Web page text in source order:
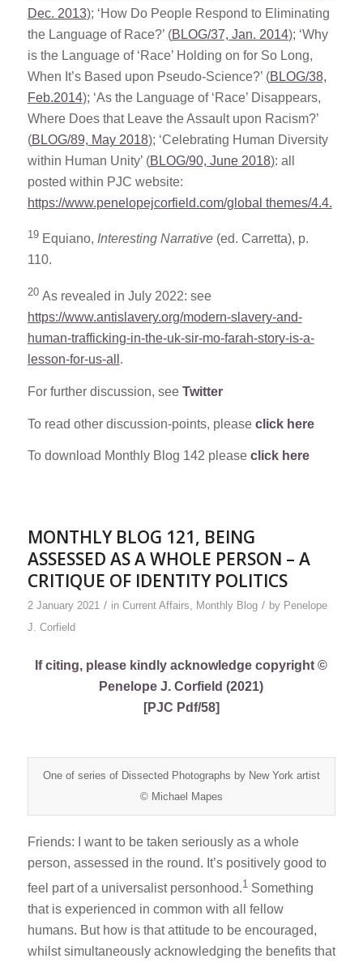
Dec. 2013); ‘How Do People Respond to Eliminating
the Language of Race?’ (BLOG/37, Jan. 2014); ‘Why
is the Language of ‘Race’ Holding on for So Long,
When It’s Based upon Pseudo-Science?’ (BLOG/38,
Feb.2014); ‘As the Language of ‘Race’ Disappears,
Where Does that Leave the Assault upon Racism?’
(BLOG/89, May 2018); ‘Celebrating Human Diversity
within Human Unity’ (BLOG/90, June 2018): all
posted within PJC website:
https://www.penelopejcorfield.com/global themes/4.4.
19 Equiano, Interesting Narrative(ed. Carretta), p.
110.
20 As revealed in July 2022: see
https://www.antislavery.org/modern-slavery-and-
human-trafficking-in-the-uk-sir-mo-farah-story-is-a-
lesson-for-us-all .
For further discussion, see Twitter
To read other discussion-points, please click here
To download Monthly Blog 142 please click here
MONTHLY BLOG 121, BEING
ASSESSED AS A WHOLE PERSON – A
CRITIQUE OF IDENTITY POLITICS
2 January 2021 / in Current Affairs Monthly Blog / by Penelope
J. Corfield
If citing, please kindly acknowledge copyright ©
Penelope J. Corfield (2021)
[PJC Pdf/58]
One of series of Dissected Photographs by New York artist
© Michael Mapes
Friends: I want to be taken seriously as a whole
person, assessed in the round. It’s positively good to
feel part of a universalist personhood.1 Something
that is experienced in common with all fellow
humans. But how is that attitude to be encouraged,
whilst simultaneously acknowledging the benefits that